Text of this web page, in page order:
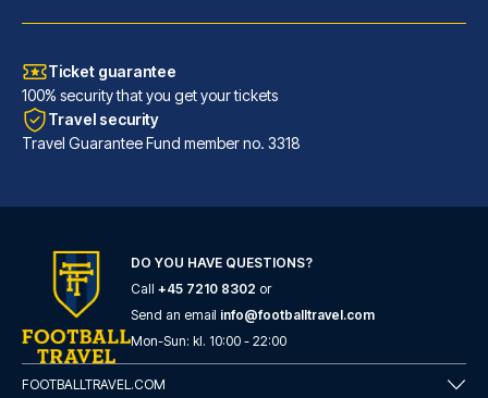
Atlantic Tower Hotel Liverpool By Sunday
A stay at Atlantic Tower Hotel...
READ MORE
Ticket guarantee
100% security that you get your tickets
Travel security
Travel Guarantee Fund member no. 3318
DO YOU HAVE QUESTIONS?
Call +45 7210 8302 or
Send an email info@footballtravel.com
Mon-Sun: kl. 10:00 - 22:00
FOOTBALLTRAVEL.COM